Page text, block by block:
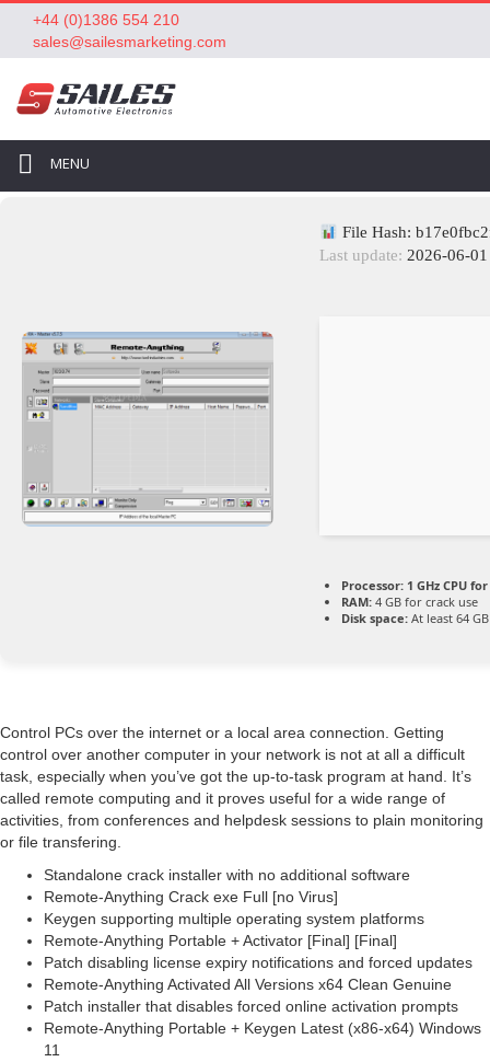
+44 (0)1386 554 210
sales@sailesmarketing.com
MENU
File Hash:
Last update: 2026-06-01
Processor: 1 GHz CPU
RAM: 4 GB for crack use
Disk space: At least 64 GB
Control PCs over the internet or a local area connection. Getting
control over another computer in your network is not at all a difficult
task, especially when you’ve got the up-to-task program at hand. It’s
called remote computing and it proves useful for a wide range of
activities, from conferences and helpdesk sessions to plain monitoring
or file transfering.
Standalone crack installer with no additional software
Remote-Anything Crack exe Full [no Virus]
Keygen supporting multiple operating system platforms
Remote-Anything Portable + Activator [Final] [Final]
Patch disabling license expiry notifications and forced updates
Remote-Anything Activated All Versions x64 Clean Genuine
Patch installer that disables forced online activation prompts
Remote-Anything Portable + Keygen Latest (x86-x64) Windows
11